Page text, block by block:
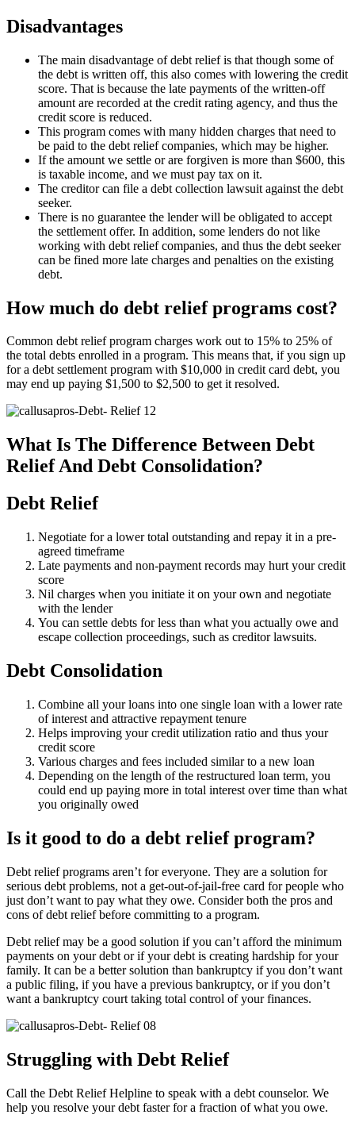
Disadvantages
The main disadvantage of debt relief is that though some of
the debt is written off, this also comes with lowering the credit
score. That is because the late payments of the written-off
amount are recorded at the credit rating agency, and thus the
credit score is reduced.
This program comes with many hidden charges that need to
be paid to the debt relief companies, which may be higher.
If the amount we settle or are forgiven is more than $600, this
is taxable income, and we must pay tax on it.
The creditor can file a debt collection lawsuit against the debt
seeker.
There is no guarantee the lender will be obligated to accept
the settlement offer. In addition, some lenders do not like
working with debt relief companies, and thus the debt seeker
can be fined more late charges and penalties on the existing
debt.
How much do debt relief programs cost?
Common debt relief program charges work out to 15% to 25% of
the total debts enrolled in a program. This means that, if you sign up
for a debt settlement program with $10,000 in credit card debt, you
may end up paying $1,500 to $2,500 to get it resolved.
What Is The Difference Between Debt
Relief And Debt Consolidation?
Debt Relief
Negotiate for a lower total outstanding and repay it in a pre-
agreed timeframe
Late payments and non-payment records may hurt your credit
score
Nil charges when you initiate it on your own and negotiate
with the lender
You can settle debts for less than what you actually owe and
escape collection proceedings, such as creditor lawsuits.
Debt Consolidation
Combine all your loans into one single loan with a lower rate
of interest and attractive repayment tenure
Helps improving your credit utilization ratio and thus your
credit score
Various charges and fees included similar to a new loan
Depending on the length of the restructured loan term, you
could end up paying more in total interest over time than what
you originally owed
Is it good to do a debt relief program?
Debt relief programs aren’t for everyone. They are a solution for
serious debt problems, not a get-out-of-jail-free card for people who
just don’t want to pay what they owe. Consider both the pros and
cons of debt relief before committing to a program.
Debt relief may be a good solution if you can’t afford the minimum
payments on your debt or if your debt is creating hardship for your
family. It can be a better solution than bankruptcy if you don’t want
a public filing, if you have a previous bankruptcy, or if you don’t
want a bankruptcy court taking total control of your finances.
Struggling with Debt Relief
Call the Debt Relief Helpline to speak with a debt counselor. We
help you resolve your debt faster for a fraction of what you owe.